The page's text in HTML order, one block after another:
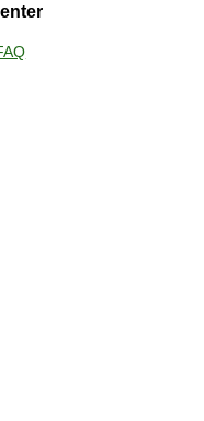
and preheat oven
on a baking sheet and